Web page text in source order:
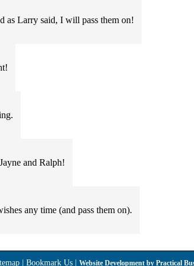
as Larry said, I will pass them on!
and Ralph!
any time (and pass them on).
Bookmark Us Website Development by Practical